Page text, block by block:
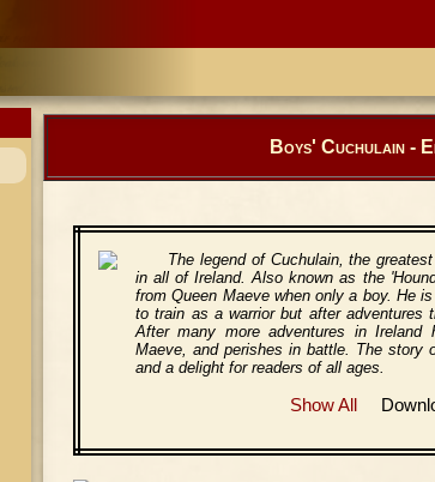
Boys' Cuchulain -
The legend of Cuchulain, the
in all of Ireland. Also known as the
from Queen Maeve when only a boy. He
to train as a warrior but after adventures
After many more adventures in
Maeve, and perishes in battle. The story
and a delight for readers of all ages.
Show All